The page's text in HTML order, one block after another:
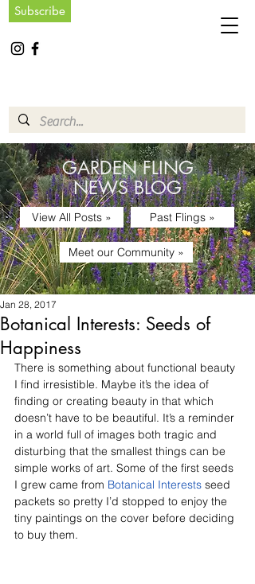
Subscribe
GARDEN FLING
NEWS BLOG
View All Posts » Past Flings »
Meet our Community »
Botanical Interests: Seeds of
Happiness
Jan 28, 2017
There is something about functional beauty
I find irresistible. Maybe it’s the idea of
finding or creating beauty in that which
doesn’t have to be beautiful. It’s a reminder
in a world full of images both tragic and
disturbing that the smallest things can be
simple works of art. Some of the first seeds
I grew came from Botanical Interests seed
packets so pretty I’d stopped to enjoy the
tiny paintings on the cover before deciding
to buy them.